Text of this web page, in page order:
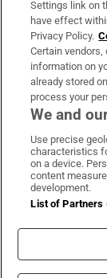
OUR
Settings link on
have effect
Privacy Policy.
Certain
information on
already stored
process your
We and
Use precise
characteristics
on a device.
content
development.
List of Partners